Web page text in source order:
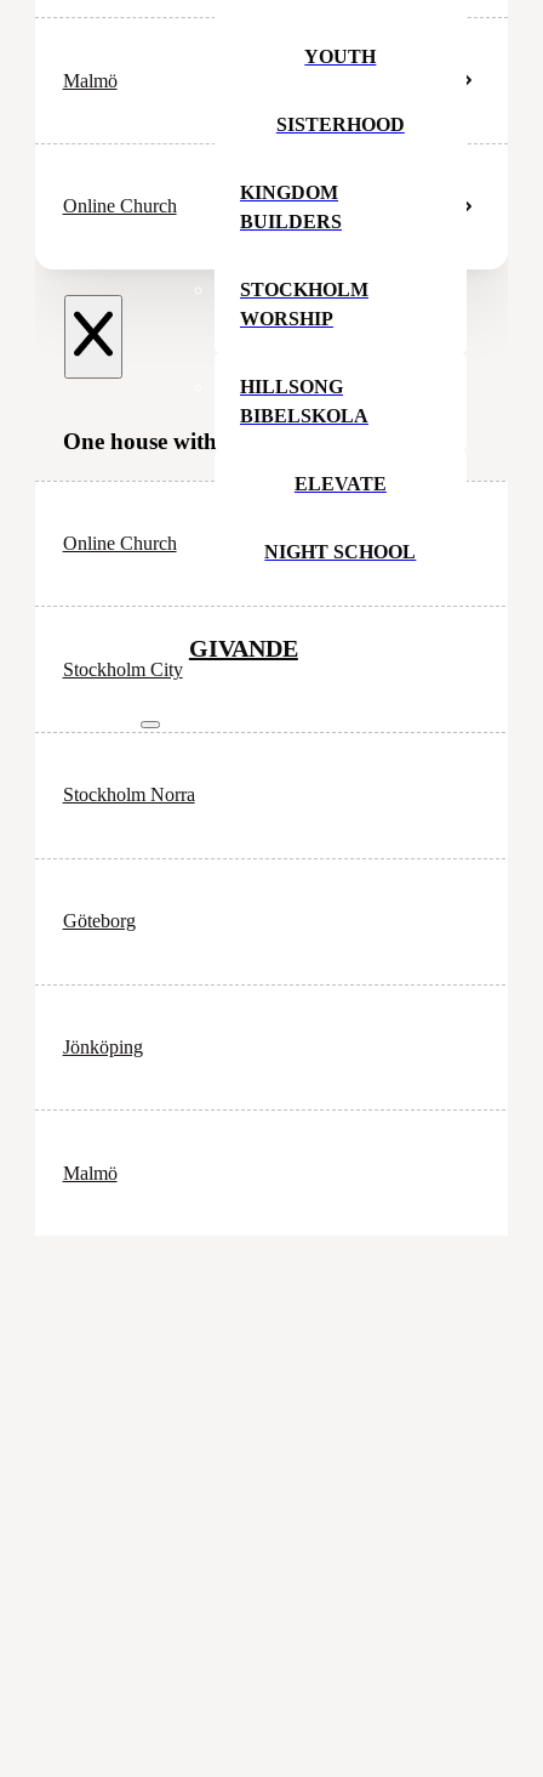
YOUTH
SISTERHOOD
KINGDOM
BUILDERS
STOCKHOLM
WORSHIP
HILLSONG
BIBELSKOLA
ELEVATE
NIGHT SCHOOL
GIVANDE
Malmö
Online Church
One house with many rooms
Online Church
Stockholm City
Stockholm Norra
Göteborg
Jönköping
Malmö